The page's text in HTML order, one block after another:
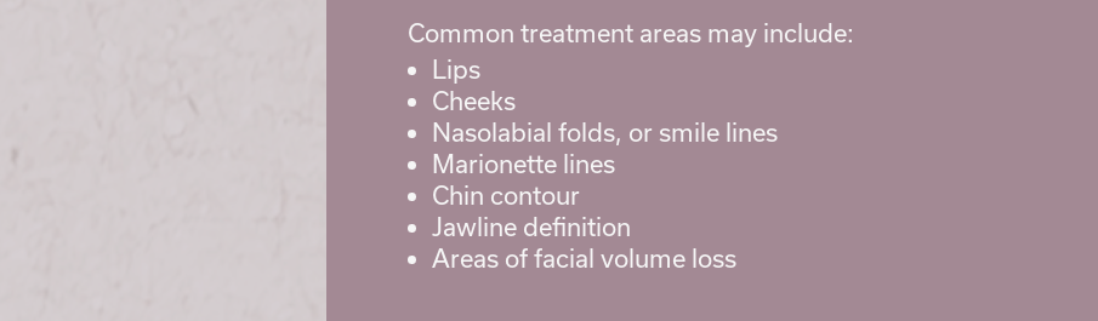
Common treatment areas may include:
Lips
Cheeks
Nasolabial folds, or smile lines
Marionette lines
Chin contour
Jawline definition
Areas of facial volume loss